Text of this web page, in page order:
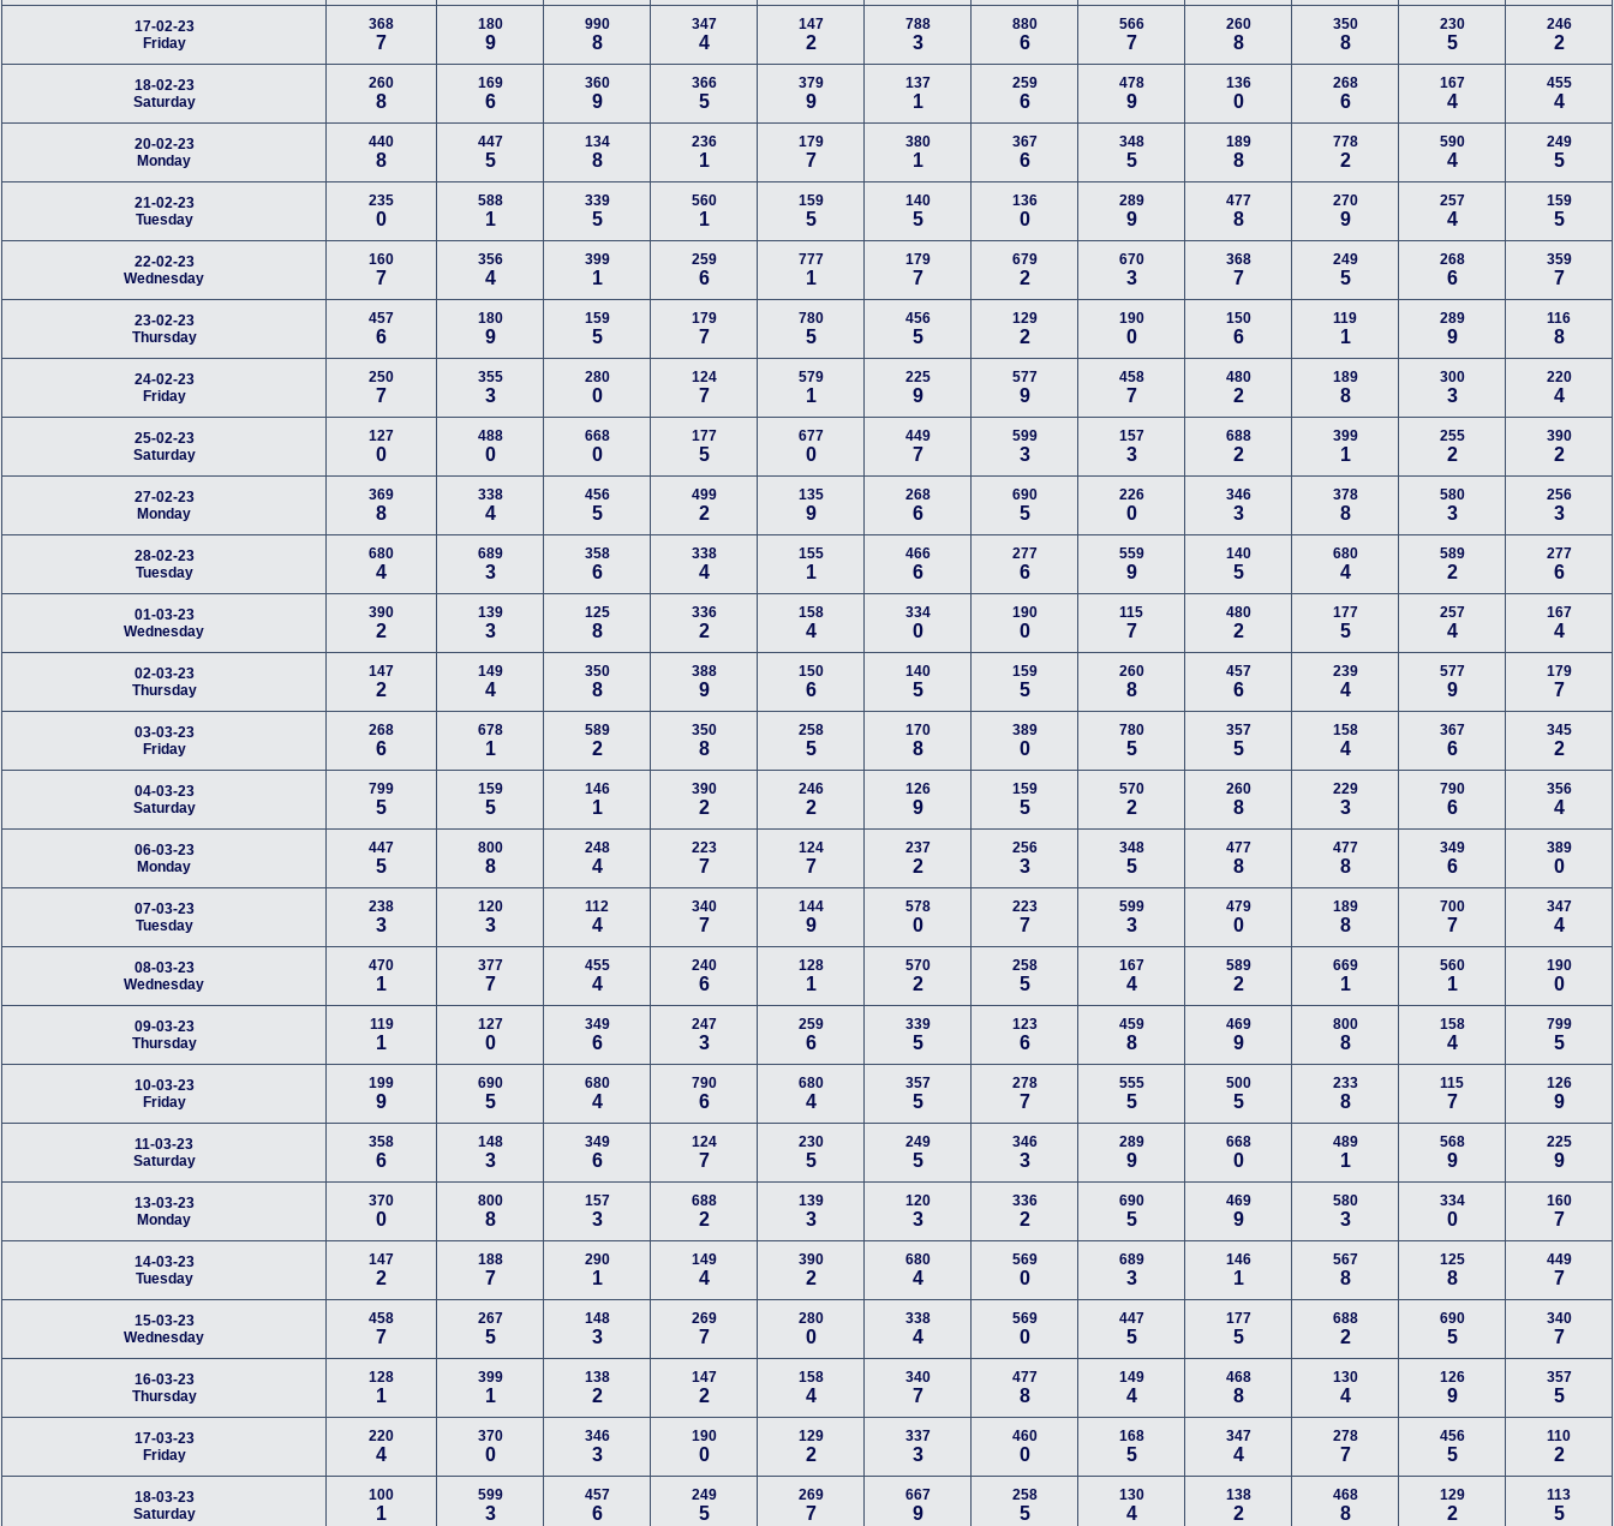
17-02-23
Friday
368
7
180
9
990
8
347
4
147
2
788
3
880
6
566
7
260
8
350
8
230
5
246
2
18-02-23
Saturday
260
8
169
6
360
9
366
5
379
9
137
1
259
6
478
9
136
0
268
6
167
4
455
4
20-02-23
Monday
440
8
447
5
134
8
236
1
179
7
380
1
367
6
348
5
189
8
778
2
590
4
249
5
21-02-23
Tuesday
235
0
588
1
339
5
560
1
159
5
140
5
136
0
289
9
477
8
270
9
257
4
159
5
22-02-23
Wednesday
160
7
356
4
399
1
259
6
777
1
179
7
679
2
670
3
368
7
249
5
268
6
359
7
23-02-23
Thursday
457
6
180
9
159
5
179
7
780
5
456
5
129
2
190
0
150
6
119
1
289
9
116
8
24-02-23
Friday
250
7
355
3
280
0
124
7
579
1
225
9
577
9
458
7
480
2
189
8
300
3
220
4
25-02-23
Saturday
127
0
488
0
668
0
177
5
677
0
449
7
599
3
157
3
688
2
399
1
255
2
390
2
27-02-23
Monday
369
8
338
4
456
5
499
2
135
9
268
6
690
5
226
0
346
3
378
8
580
3
256
3
28-02-23
Tuesday
680
4
689
3
358
6
338
4
155
1
466
6
277
6
559
9
140
5
680
4
589
2
277
6
01-03-23
Wednesday
390
2
139
3
125
8
336
2
158
4
334
0
190
0
115
7
480
2
177
5
257
4
167
4
02-03-23
Thursday
147
2
149
4
350
8
388
9
150
6
140
5
159
5
260
8
457
6
239
4
577
9
179
7
03-03-23
Friday
268
6
678
1
589
2
350
8
258
5
170
8
389
0
780
5
357
5
158
4
367
6
345
2
04-03-23
Saturday
799
5
159
5
146
1
390
2
246
2
126
9
159
5
570
2
260
8
229
3
790
6
356
4
06-03-23
Monday
447
5
800
8
248
4
223
7
124
7
237
2
256
3
348
5
477
8
477
8
349
6
389
0
07-03-23
Tuesday
238
3
120
3
112
4
340
7
144
9
578
0
223
7
599
3
479
0
189
8
700
7
347
4
08-03-23
Wednesday
470
1
377
7
455
4
240
6
128
1
570
2
258
5
167
4
589
2
669
1
560
1
190
0
09-03-23
Thursday
119
1
127
0
349
6
247
3
259
6
339
5
123
6
459
8
469
9
800
8
158
4
799
5
10-03-23
Friday
199
9
690
5
680
4
790
6
680
4
357
5
278
7
555
5
500
5
233
8
115
7
126
9
11-03-23
Saturday
358
6
148
3
349
6
124
7
230
5
249
5
346
3
289
9
668
0
489
1
568
9
225
9
13-03-23
Monday
370
0
800
8
157
3
688
2
139
3
120
3
336
2
690
5
469
9
580
3
334
0
160
7
14-03-23
Tuesday
147
2
188
7
290
1
149
4
390
2
680
4
569
0
689
3
146
1
567
8
125
8
449
7
15-03-23
Wednesday
458
7
267
5
148
3
269
7
280
0
338
4
569
0
447
5
177
5
688
2
690
5
340
7
16-03-23
Thursday
128
1
399
1
138
2
147
2
158
4
340
7
477
8
149
4
468
8
130
4
126
9
357
5
17-03-23
Friday
220
4
370
0
346
3
190
0
129
2
337
3
460
0
168
5
347
4
278
7
456
5
110
2
18-03-23
Saturday
100
1
599
3
457
6
249
5
269
7
667
9
258
5
130
4
138
2
468
8
129
2
113
5